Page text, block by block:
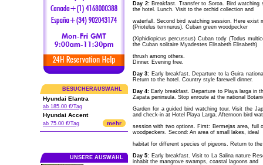
BESUCHERAUSWAHL
Hyundai Elantra
ab 185.00 €/Tag
Hyundai Accent
ab 75.00 €/Tag mehr
UNSERE AUSWAHL
Day 2:Breakfast. Transfer to Soroa. Bird watching
the hotel. Lunch. Visit to the orchid collection and
waterfall. Second bird watching session. Here exist
(Priotelus temnurus), Cuban green woodpecker
(Xiphidiopicus percussus) Cuban tody (Todus
the Cuban solitaire Myadestes Elisabeth Elisabeth)
thrush among others.
Dinner. Evening free.
Day 3: Early breakfast. Departure to la Guira
Return to the hotel. Country style farewell dinner.
Day 4: Early breakfast. Departure to Playa larga in
Zapata peninsula. Stop enroute at the national
Garden for a guided bird watching tour. Visit the
and check-in at Hotel Playa Larga. Afternoon bird
session with two options. First: Bermejas area, full
woodpeckers. Second: An area of small lakes, ideal
habitat for different species of pigeons. Return to
Day 5: Early breakfast. Visit to La Salina nature
inhabit the mangrove swamps, coastal lagoons and